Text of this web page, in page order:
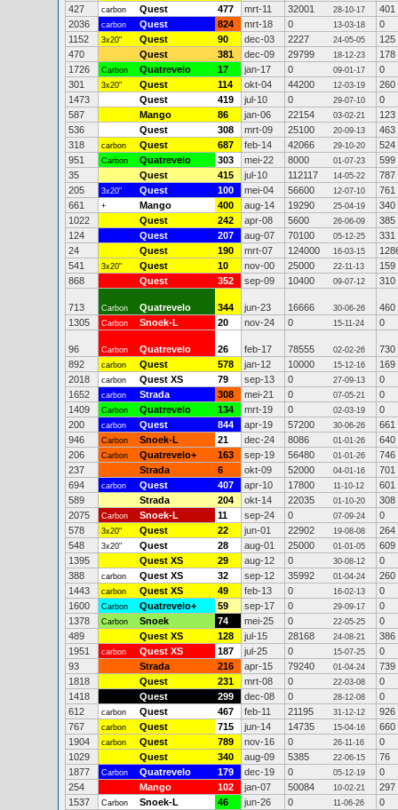
427
carbon Quest 477 mrt-11 32001 28-10-17
401
2036
carbon Quest 824 mrt-18 0 13-03-18
0
1152
3x20" Quest 90 dec-03 2227 24-05-05
125
470
Quest 381 dec-09 29799 18-12-23
178
1726
Carbon Quatrevelo 17 jan-17 0 09-01-17
0
301
3x20" Quest 114 okt-04 44200 12-03-19
260
1473
Quest 419 jul-10 0 29-07-10
0
587
Mango 86 jan-06 22154 03-02-21
123
536
Quest 308 mrt-09 25100 20-09-13
463
318
carbon Quest 687 feb-14 42066 29-10-20
524
951
Carbon Quatrevelo 303 mei-22 8000 01-07-23
599
35
Quest 415 jul-10 112117 14-05-22
787
205
3x20" Quest 100 mei-04 56600 12-07-10
761
661
+ Mango 400 aug-14 19290 25-04-19
340
1022
Quest 242 apr-08 5600 26-06-09
385
124
Quest 207 aug-07 70100 05-12-25
331
24
Quest 190 mrt-07 124000 16-03-15
541
3x20" Quest 10 nov-00 25000 22-11-13
159
868
Quest 352 sep-09 10400 09-07-12 310
713 Carbon Quatrevelo 344 jun-23 16666 30-06-26
460
1305
Carbon Snoek-L 20 nov-24 0 15-11-24 0
96 Carbon Quatrevelo 26 feb-17 78555 02-02-26
730
892
carbon Quest 578 jan-12 10000 15-12-16
169
2018
carbon Quest XS 79 sep-13 0 27-09-13
0
1652
carbon Strada 308 mei-21 0 07-05-21
0
1409
Carbon Quatrevelo 134 mrt-19 0 02-03-19
0
200
carbon Quest 844 apr-19 57200 30-06-26
661
946
Carbon Snoek-L 21 dec-24 8086 01-01-26
640
206
Carbon Quatrevelo+ 163 sep-19 56480 01-01-26
746
237
Strada 6 okt-09 52000 04-01-16
701
694
carbon Quest 407 apr-10 17800 11-10-12
601
589
Strada 204 okt-14 22035 01-10-20
308
2075
Carbon Snoek-L 11 sep-24 0 07-09-24
0
578
3x20" Quest 22 jun-01 22902 19-08-08
264
548
3x20" Quest 28 aug-01 25000 01-01-05
609
1395
Quest XS 29 aug-12 0 30-08-12
0
388
carbon Quest XS 32 sep-12 35992 01-04-24
260
1443
carbon Quest XS 49 feb-13 0 16-02-13
0
1600
Carbon Quatrevelo+ 59 sep-17 0 29-09-17
0
1378
Carbon Snoek 74 mei-25 0 22-05-25
0
489
Quest XS 128 jul-15 28168 24-08-21
386
1951
carbon Quest XS 187 jul-25 0 15-07-25
0
93
Strada 216 apr-15 79240 01-04-24
739
1818
Quest 231 mrt-08 0 22-03-08
0
1418
Quest 299 dec-08 0 28-12-08
0
612
carbon Quest 467 feb-11 21195 31-12-12
926
767
carbon Quest 715 jun-14 14735 15-04-16
660
1904
carbon Quest 789 nov-16 0 26-11-16
0
1029
Quest 340 aug-09 5385 22-06-15
76
1877
Carbon Quatrevelo 179 dec-19 0 05-12-19
0
254
Mango 102 jan-07 50084 10-02-21
297
1537
Carbon Snoek-L 46 jun-26 0 11-06-26
0